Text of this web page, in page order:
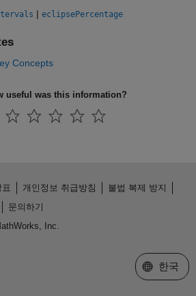
| eclipsePercentage
Concepts
useful was this information?
표 개인정보 취급방침
불법 복제 방지
문의하기
Inc.
웹사이트
한국